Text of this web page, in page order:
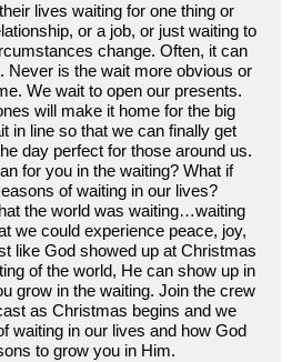
lives waiting for one thing or
or a job, or just waiting to
change. Often, it can
Never is the wait more obvious or
We wait to open our presents.
will make it home for the big
in line so that we can finally get
day perfect for those around us.
for you in the waiting? What if
of waiting in our lives?
the world was waiting…waiting
we could experience peace, joy,
like God showed up at Christmas
of the world, He can show up in
grow in the waiting. Join the crew
as Christmas begins and we
waiting in our lives and how God
to grow you in Him.